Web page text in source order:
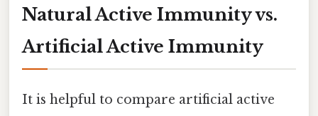
Natural Active Immunity vs.
Artificial Active Immunity
It is helpful to compare artificial active